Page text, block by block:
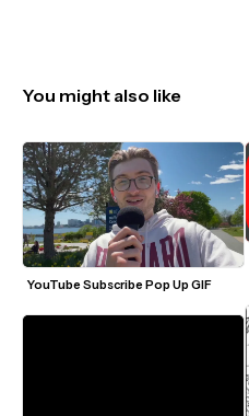
You might also like
YouTube Subscribe Pop Up GIF